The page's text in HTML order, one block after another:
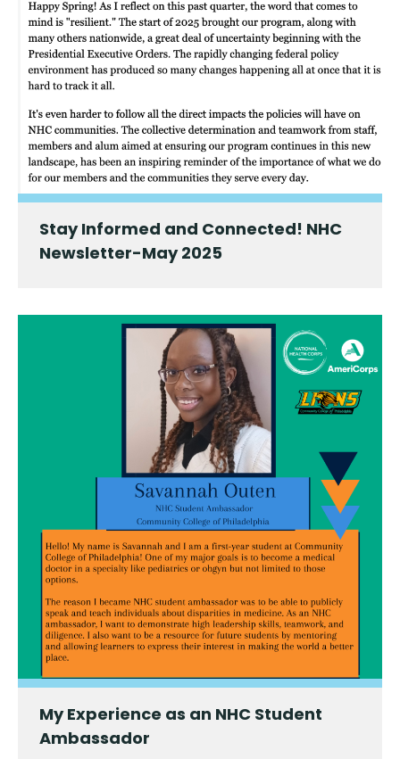
Stay Informed and Connected! NHC
Newsletter-May 2025
My Experience as an NHC Student
Ambassador